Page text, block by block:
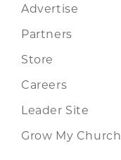
Advertise
Partners
Store
Careers
Leader Site
Grow My Church